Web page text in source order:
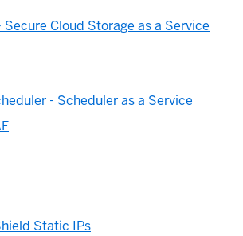
Secure Cloud Storage as a Service
- Scheduler as a Service
Static IPs